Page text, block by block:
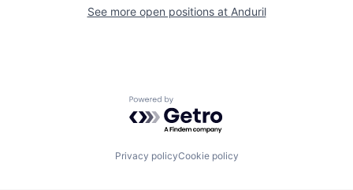
Jobs
Contact
See more open positions at Anduril
Powered by Getro.com
Privacy policyCookie policy